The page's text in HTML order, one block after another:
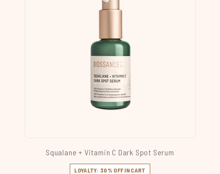
Squalane + Vitamin C Dark Spot Serum
LOYALTY: 30% OFF IN CART